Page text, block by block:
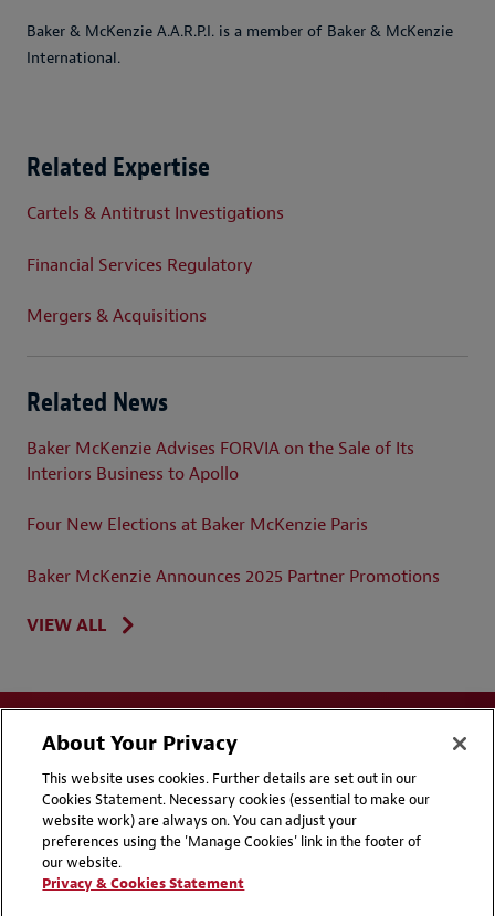
Baker & McKenzie A.A.R.P.I. is a member of Baker & McKenzie
International.
Related Expertise
Cartels & Antitrust Investigations
Financial Services Regulatory
Mergers & Acquisitions
Related News
Baker McKenzie Advises FORVIA on the Sale of Its
Interiors Business to Apollo
Four New Elections at Baker McKenzie Paris
Baker McKenzie Announces 2025 Partner Promotions
VIEW ALL
Disclaimers
Privacy & Cookies Statement
Cookie Preferences
About Your Privacy
This website uses cookies. Further details are set out in our
Cookies Statement. Necessary cookies (essential to make our
website work) are always on. You can adjust your
preferences using the 'Manage Cookies' link in the footer of
our website.
Privacy & Cookies Statement